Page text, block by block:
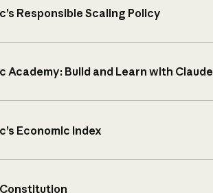
Responsible Scaling Policy
Academy: Build and Learn with Claude
Economic Index
Constitution